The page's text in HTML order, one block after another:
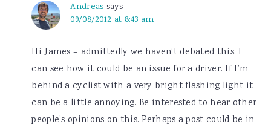
Andreas says
09/08/2012 at 8:43 am
Hi James – admittedly we haven’t debated this. I
can see how it could be an issue for a driver. If I’m
behind a cyclist with a very bright flashing light it
can be a little annoying. Be interested to hear other
people’s opinions on this. Perhaps a post could be in